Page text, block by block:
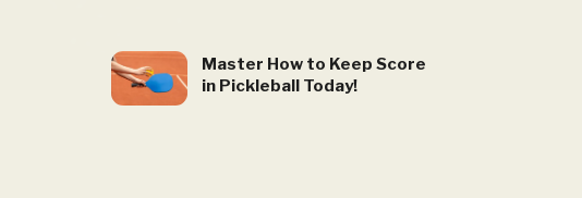
Master How to Keep Score
in Pickleball Today!